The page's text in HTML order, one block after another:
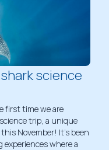
science
first time we are
trip, a unique
November! It’s been
where a